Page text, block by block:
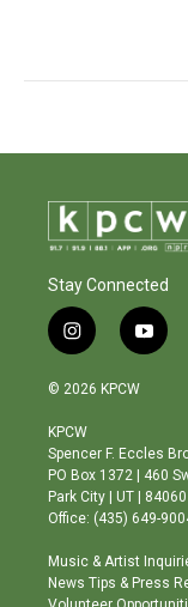
Stay Connected
i
n
s
a
g
r
a
m
y
o
b
e
© 2026 KPCW
KPCW
Spencer F. Eccles
PO Box 1372 | 460
Park City | UT | 84060
Office: (435) 649-
Music & Artist
News Tips & Press